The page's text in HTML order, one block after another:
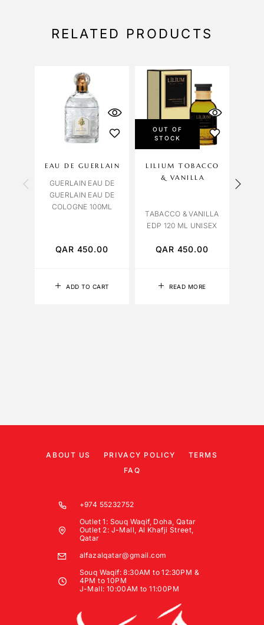
RELATED PRODUCTS
ADD TO CART
EAU DE GUERLAIN
GUERLAIN EAU DE
GUERLAIN EAU DE
COLOGNE 100ML
QAR 450.00
OUT OF
STOCK
READ MORE
LILIUM TOBACCO
& VANILLA
TABACCO & VANILLA
EDP 120 ML UNISEX
QAR 450.00
ABOUT US PRIVACY POLICY
TERMS
FAQ
+974 55232752
Outlet 1: Souq Waqif, Doha, Qatar
Outlet 2: J-Mall, Al Khafji Street,
Qatar
alfazalqatar@gmail.com
Souq Waqif: 8:30AM to 12:30PM &
4PM to 10PM
J-Mall: 10:00AM to 11:00PM